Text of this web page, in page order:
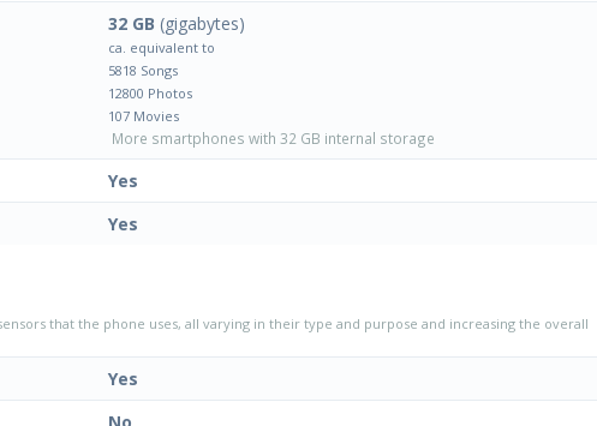
32 GB (gigabytes)
ca. equivalent to
5818 Songs
12800 Photos
107 Movies
More smartphones with 32 GB internal storage
Yes
Yes
that the phone uses, all varying in their type and purpose and increasing the overall
Yes
No